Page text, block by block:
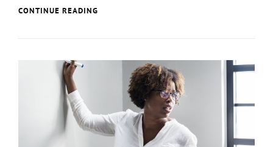
CONTINUE READING
WORDPRESS.ORG
JANUARY